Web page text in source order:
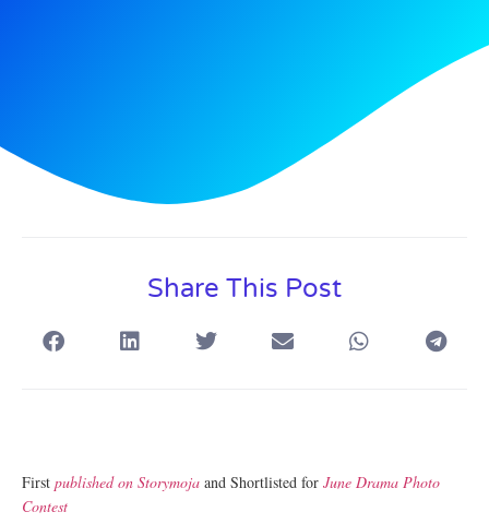
Share This Post
First published on Storymoja and Shortlisted for June Drama Photo
Contest